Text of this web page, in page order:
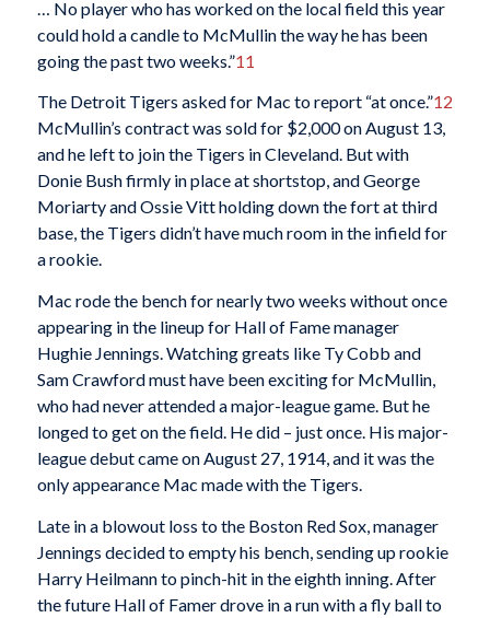
… No player who has worked on the local field this year
could hold a candle to McMullin the way he has been
going the past two weeks.”11
The Detroit Tigers asked for Mac to report “at once.”12
McMullin’s contract was sold for $2,000 on August 13,
and he left to join the Tigers in Cleveland. But with
Donie Bush firmly in place at shortstop, and George
Moriarty and Ossie Vitt holding down the fort at third
base, the Tigers didn’t have much room in the infield for
a rookie.
Mac rode the bench for nearly two weeks without once
appearing in the lineup for Hall of Fame manager
Hughie Jennings. Watching greats like Ty Cobb and
Sam Crawford must have been exciting for McMullin,
who had never attended a major-league game. But he
longed to get on the field. He did – just once. His major-
league debut came on August 27, 1914, and it was the
only appearance Mac made with the Tigers.
Late in a blowout loss to the Boston Red Sox, manager
Jennings decided to empty his bench, sending up rookie
Harry Heilmann to pinch-hit in the eighth inning. After
the future Hall of Famer drove in a run with a fly ball to